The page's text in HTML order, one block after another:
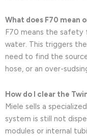
What does F70 mean
F70 means the
water. This triggers
need to find the
hose, or an over-
How do I clear the
Miele sells a
system is still not
modules or internal